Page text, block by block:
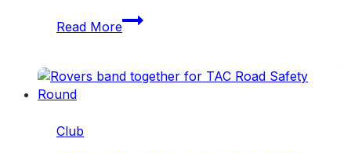
Read More
Three
honoured
Hampton
Club